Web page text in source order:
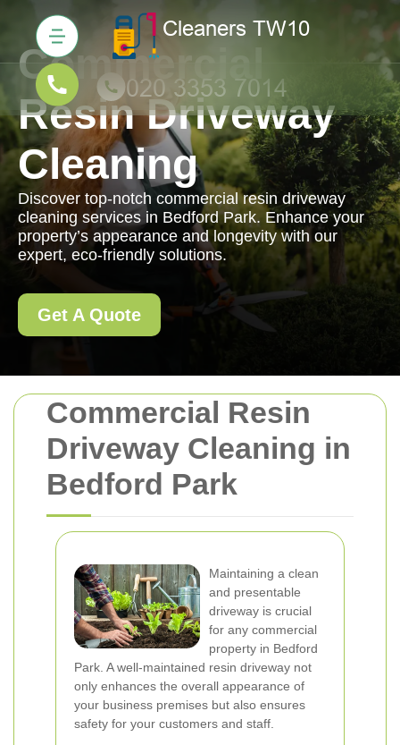
Commercial Resin
Driveway Cleaning in
Bedford Park
Maintaining a clean
and presentable
driveway is crucial
for any commercial
property in Bedford
Park. A well-maintained resin driveway not
only enhances the overall appearance of
your business premises but also ensures
safety for your customers and staff.
Commercial
Resin Driveway
Cleaning
Discover top-notch commercial resin driveway
cleaning services in Bedford Park. Enhance your
property’s appearance and longevity with our
expert, eco-friendly solutions.
Get A Quote